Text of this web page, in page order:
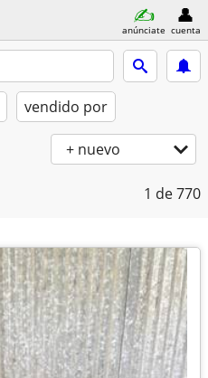
anúnciate cuenta
vendido por
+ nuevo
1 de 770